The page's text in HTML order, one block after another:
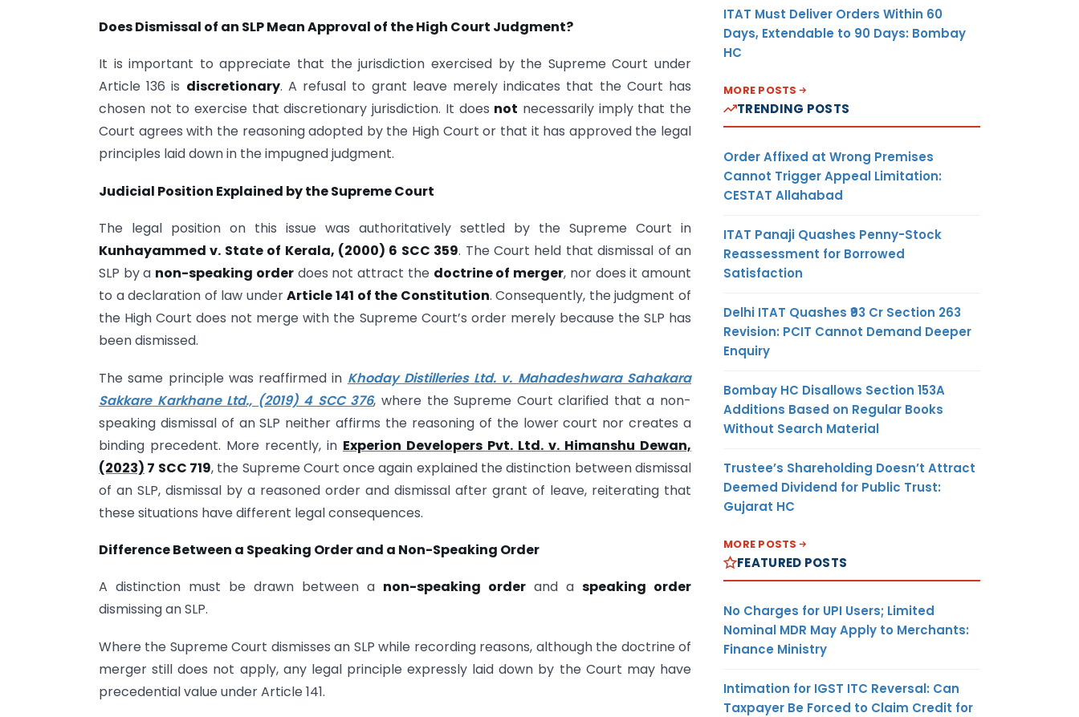
Does Dismissal of an SLP Mean Approval of the High Court Judgment?
It is important to appreciate that the jurisdiction exercised by the Supreme Court under
Article 136 is discretionary. A refusal to grant leave merely indicates that the Court has
chosen not to exercise that discretionary jurisdiction. It does not necessarily imply that the
Court agrees with the reasoning adopted by the High Court or that it has approved the legal
principles laid down in the impugned judgment.
Judicial Position Explained by the Supreme Court
The legal position on this issue was authoritatively settled by the Supreme Court in
Kunhayammed v. State of Kerala, (2000) 6 SCC 359. The Court held that dismissal of an
SLP by a non-speaking orderdoes not attract the doctrine of merger, nor does it amount
to a declaration of law underArticle 141 of the Constitution. Consequently, the judgment of
the High Court does not merge with the Supreme Court’s order merely because the SLP has
been dismissed.
The same principle was reaffirmed in Khoday Distilleries Ltd. v. Mahadeshwara Sahakara
Sakkare Karkhane Ltd., (2019) 4 SCC 376, where the Supreme Court clarified that a non-
speaking dismissal of an SLP neither affirms the reasoning of the lower court nor creates a
binding precedent. More recently, in Experion Developers Pvt. Ltd. v. Himanshu Dewan,
(2023) 7 SCC 719, the Supreme Court once again explained the distinction between dismissal
of an SLP, dismissal by a reasoned order and dismissal after grant of leave, reiterating that
these situations have different legal consequences.
Difference Between a Speaking Order and a Non-Speaking Order
A distinction must be drawn between a non-speaking order and a speaking order
dismissing an SLP.
Where the Supreme Court dismisses an SLP while recording reasons, although the doctrine of
merger still does not apply, any legal principle expressly laid down by the Court may have
precedential value under Article 141.
ITAT Must Deliver Orders Within 60
Days, Extendable to 90 Days: Bombay
HC
MORE POSTS
TRENDING POSTS
Order Affixed at Wrong Premises
Cannot Trigger Appeal Limitation:
CESTAT Allahabad
ITAT Panaji Quashes Penny-Stock
Reassessment for Borrowed
Satisfaction
Delhi ITAT Quashes ₹93 Cr Section 263
Revision: PCIT Cannot Demand Deeper
Enquiry
Bombay HC Disallows Section 153A
Additions Based on Regular Books
Without Search Material
Trustee’s Shareholding Doesn’t Attract
Deemed Dividend for Public Trust:
Gujarat HC
MORE POSTS
FEATURED POSTS
No Charges for UPI Users; Limited
Nominal MDR May Apply to Merchants:
Finance Ministry
Intimation for IGST ITC Reversal: Can
Taxpayer Be Forced to Claim Credit for